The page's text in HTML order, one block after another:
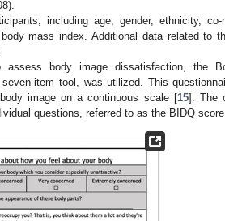
including age, gender, ethnicity, co-
mass index. Additional data related to
assess body image dissatisfaction, the
item tool, was utilized. This
image on a continuous scale [15]. The
questions, referred to as the BIDQ score.